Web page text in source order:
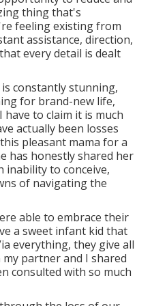
thing that's
feeling existing from
assistance, direction,
every detail is dealt
constantly stunning,
for brand-new life,
to claim it is much
actually been losses
pleasant mama for a
has honestly shared her
to conceive,
of navigating the
able to embrace their
a sweet infant kid that
everything, they give all
partner and I shared
consulted with so much